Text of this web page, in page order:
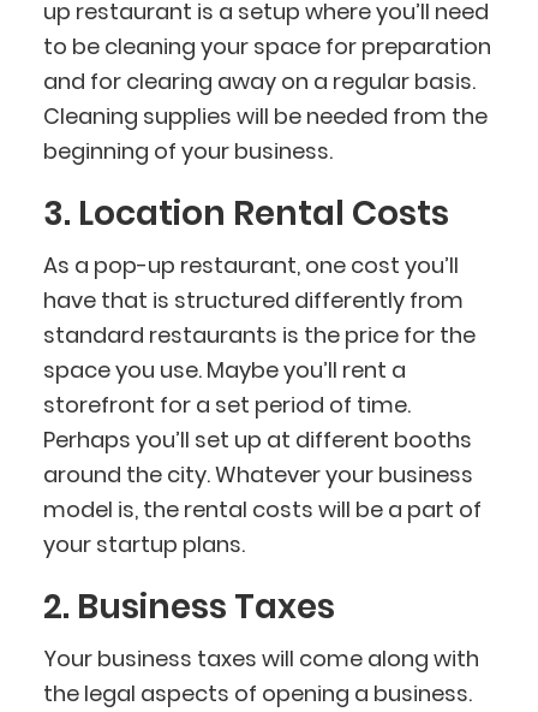
up restaurant is a setup where you’ll need
to be cleaning your space for preparation
and for clearing away on a regular basis.
Cleaning supplies will be needed from the
beginning of your business.
3. Location Rental Costs
As a pop-up restaurant, one cost you’ll
have that is structured differently from
standard restaurants is the price for the
space you use. Maybe you’ll rent a
storefront for a set period of time.
Perhaps you’ll set up at different booths
around the city. Whatever your business
model is, the rental costs will be a part of
your startup plans.
2. Business Taxes
Your business taxes will come along with
the legal aspects of opening a business.